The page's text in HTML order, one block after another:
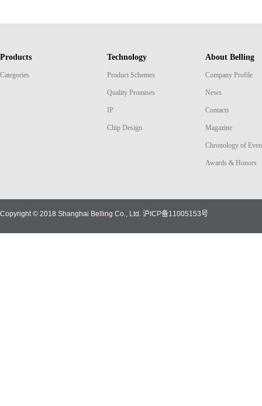
Products
Categories
Technology
Product Schemes
Quality Promises
IP
Chip Design
About Belling
Company Profile
News
Contacts
Magazine
Chronology of
Awards & Honors
Copyright © 2018 Shanghai Belling Co., Ltd. 沪ICP备11005153号